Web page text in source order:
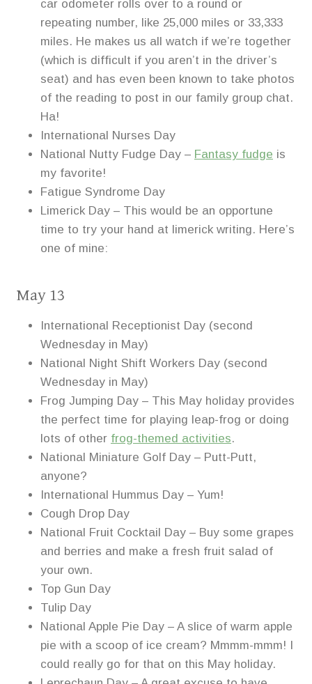
car odometer rolls over to a round or
repeating number, like 25,000 miles or 33,333
miles. He makes us all watch if we’re together
(which is difficult if you aren’t in the driver’s
seat) and has even been known to take photos
of the reading to post in our family group chat.
Ha!
International Nurses Day
National Nutty Fudge Day – Fantasy fudge is
my favorite!
Fatigue Syndrome Day
Limerick Day – This would be an opportune
time to try your hand at limerick writing. Here’s
one of mine:
May 13
International Receptionist Day (second
Wednesday in May)
National Night Shift Workers Day (second
Wednesday in May)
Frog Jumping Day – This May holiday provides
the perfect time for playing leap-frog or doing
lots of other frog-themed activities.
National Miniature Golf Day – Putt-Putt,
anyone?
International Hummus Day – Yum!
Cough Drop Day
National Fruit Cocktail Day – Buy some grapes
and berries and make a fresh fruit salad of
your own.
Top Gun Day
Tulip Day
National Apple Pie Day – A slice of warm apple
pie with a scoop of ice cream? Mmmm-mmm! I
could really go for that on this May holiday.